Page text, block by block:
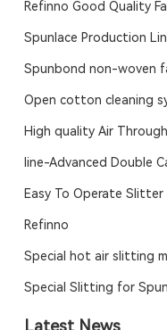
Refinno Good Quality
Spunlace Production
Spunbond non-woven
Open cotton cleaning
High quality Air
line-Advanced Double
Easy To Operate Slitter
Refinno
Special hot air slitting
Special Slitting for
Latest News